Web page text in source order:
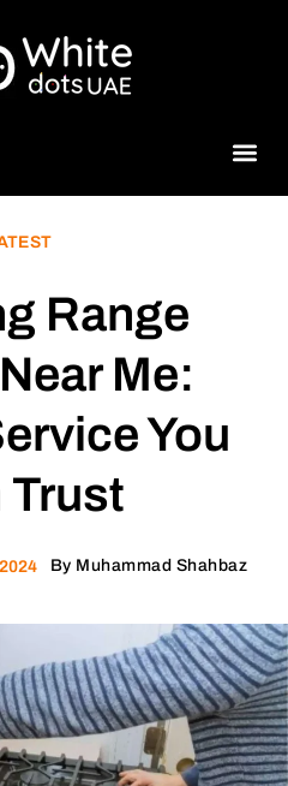
Range
Me:
You
Trust
By Muhammad Shahbaz